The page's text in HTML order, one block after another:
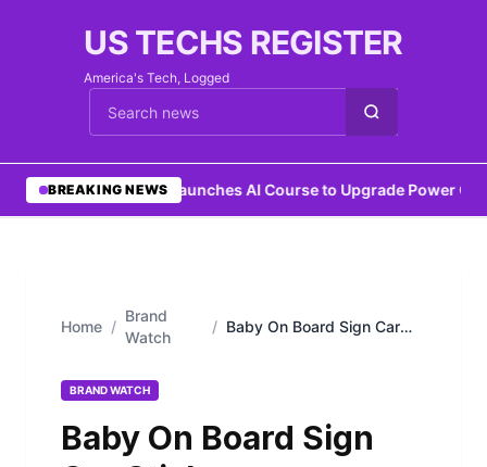
US TECHS REGISTER
America's Tech, Logged
Cari berita
BREAKING NEWS
•IEEE Launches AI Course to Upgrade Power
Home /
Brand
Watch
/ Baby On Board Sign Car
BRAND WATCH
Baby On Board Sign